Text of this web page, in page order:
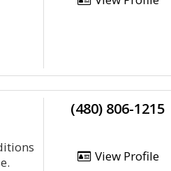
(480) 806-1215
View Profile